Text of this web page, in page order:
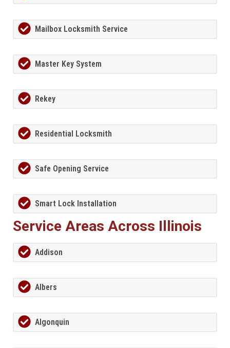
Mailbox Locksmith Service
Master Key System
Rekey
Residential Locksmith
Safe Opening Service
Smart Lock Installation
Service Areas Across Illinois
Addison
Albers
Algonquin